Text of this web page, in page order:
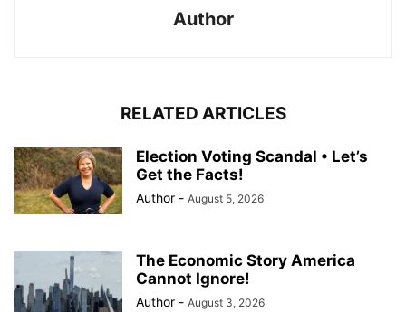
Author
RELATED ARTICLES
Election Voting Scandal • Let’s
Get the Facts!
Author - August 5, 2026
The Economic Story America
Cannot Ignore!
Author - August 3, 2026